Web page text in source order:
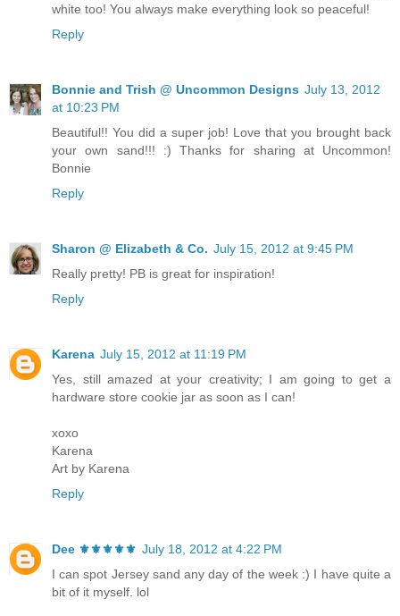
white too! You always make everything look so peaceful!
Reply
Bonnie and Trish @ Uncommon Designs July 13, 2012
at 10:23 PM
Beautiful!! You did a super job! Love that you brought back
your own sand!!! :) Thanks for sharing at Uncommon!
Bonnie
Reply
Sharon @ Elizabeth & Co. July 15, 2012 at 9:45 PM
Really pretty! PB is great for inspiration!
Reply
Karena July 15, 2012 at 11:19 PM
Yes, still amazed at your creativity; I am going to get a
hardware store cookie jar as soon as I can!
xoxo
Karena
Art by Karena
Reply
Dee ⚜️⚜️⚜️⚜️⚜️ July 18, 2012 at 4:22 PM
I can spot Jersey sand any day of the week :) I have quite a
bit of it myself. lol